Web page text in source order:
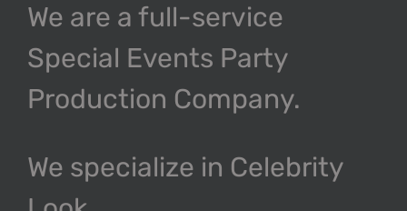
We are a full-service
Special Events Party
Production Company.
We specialize in Celebrity